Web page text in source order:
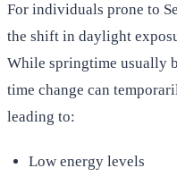
For individuals prone to
the shift in daylight
While springtime usually
time change can
leading to:
Low energy levels